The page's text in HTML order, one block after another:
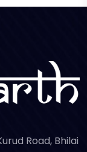
Road, Bhilai